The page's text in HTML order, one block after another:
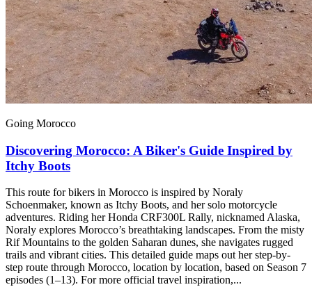
Going Morocco
Discovering Morocco: A Biker's Guide Inspired by
Itchy Boots
This route for bikers in Morocco is inspired by Noraly
Schoenmaker, known as Itchy Boots, and her solo motorcycle
adventures. Riding her Honda CRF300L Rally, nicknamed Alaska,
Noraly explores Morocco’s breathtaking landscapes. From the misty
Rif Mountains to the golden Saharan dunes, she navigates rugged
trails and vibrant cities. This detailed guide maps out her step-by-
step route through Morocco, location by location, based on Season 7
episodes (1–13). For more official travel inspiration,...